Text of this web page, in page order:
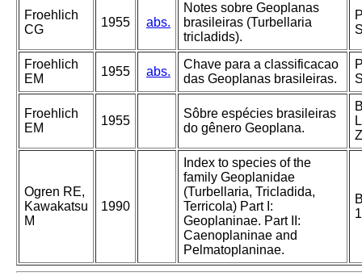
Froehlich
CG
1955 abs.
Notes sobre Geoplanas
brasileiras (Turbellaria
tricladids).
Froehlich
EM
1955 abs.
Chave para a classificacao
das Geoplanas brasileiras.
Froehlich
EM
1955
Sôbre espécies brasileiras
do gênero Geoplana.
Ogren RE,
Kawakatsu
M
1990
Index to species of the
family Geoplanidae
(Turbellaria, Tricladida,
Terricola) Part I:
Geoplaninae. Part II:
Caenoplaninae and
Pelmatoplaninae.